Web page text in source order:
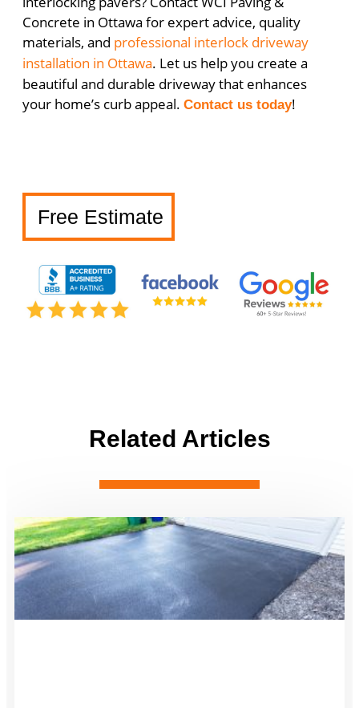
Concrete in Ottawa for expert advice, quality
materials, and professional interlock driveway
installation in Ottawa. Let us help you create a
beautiful and durable driveway that enhances
your home’s curb appeal. Contact us today!
Free Estimate
Related Articles